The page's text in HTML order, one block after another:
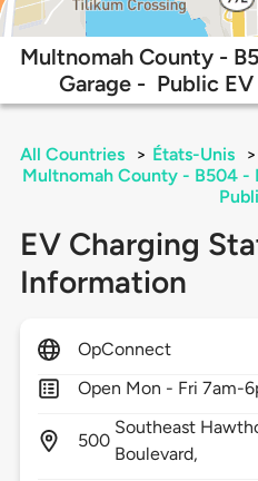
Multnomah County -
Garage - Public
All Countries > États-Unis >
Multnomah County - B504 -
EV Charging
Information
OpConnect
Open Mon - Fri 7am-
500
Southeast
Boulevard,